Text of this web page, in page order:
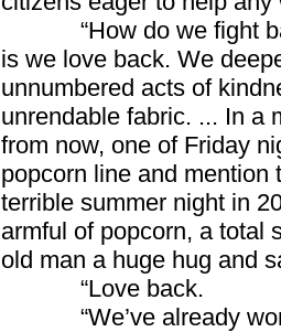
“How do we fight
is we love back. We
unnumbered acts of
unrendable fabric. ... In a
from now, one of Friday
popcorn line and mention
terrible summer night in
armful of popcorn, a total
old man a huge hug and
“Love back.
“We’ve already